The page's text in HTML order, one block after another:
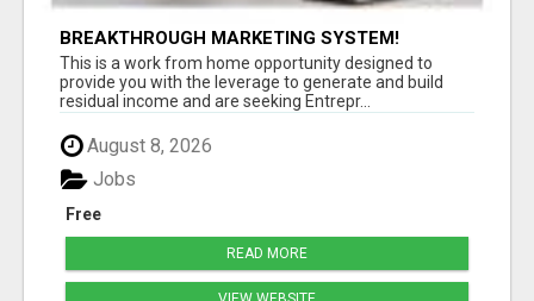
BREAKTHROUGH MARKETING SYSTEM!
This is a work from home opportunity designed to
provide you with the leverage to generate and build
residual income and are seeking Entrepr...
August 8, 2026
Free
Jobs
READ MORE